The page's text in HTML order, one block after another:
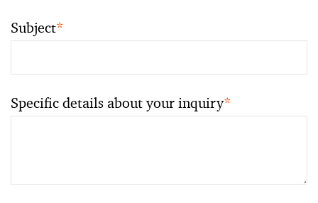
Subject*
Specific details about your inquiry*